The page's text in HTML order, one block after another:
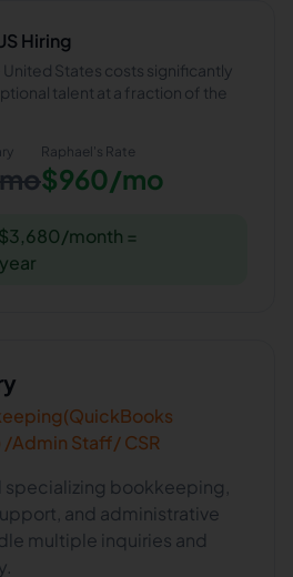
Hiring
United States costs significantly
talent at a fraction of the
Raphael's Rate
$960/mo
month =
Admin Staff/ CSR
specializing bookkeeping,
and administrative
multiple inquiries and